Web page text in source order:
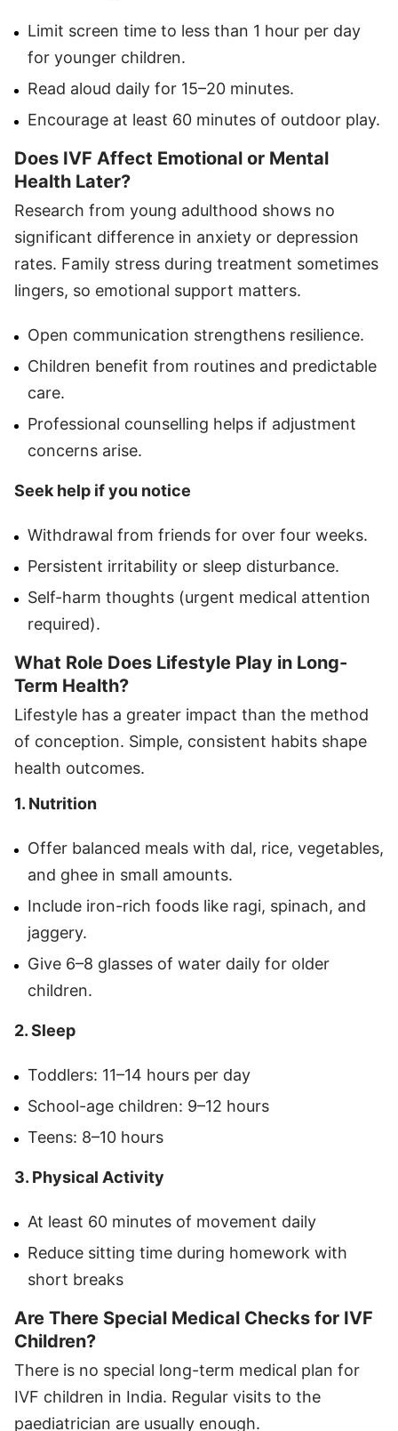
Limit screen time to less than 1 hour per day
for younger children.
Read aloud daily for 15–20 minutes.
Encourage at least 60 minutes of outdoor play.
Does IVF Affect Emotional or Mental
Health Later?
Research from young adulthood shows no
significant difference in anxiety or depression
rates. Family stress during treatment sometimes
lingers, so emotional support matters.
Open communication strengthens resilience.
Children benefit from routines and predictable
care.
Professional counselling helps if adjustment
concerns arise.
Seek help if you notice
Withdrawal from friends for over four weeks.
Persistent irritability or sleep disturbance.
Self-harm thoughts (urgent medical attention
required).
What Role Does Lifestyle Play in Long-
Term Health?
Lifestyle has a greater impact than the method
of conception. Simple, consistent habits shape
health outcomes.
1. Nutrition
Offer balanced meals with dal, rice, vegetables,
and ghee in small amounts.
Include iron-rich foods like ragi, spinach, and
jaggery.
Give 6–8 glasses of water daily for older
children.
2. Sleep
Toddlers: 11–14 hours per day
School-age children: 9–12 hours
Teens: 8–10 hours
3. Physical Activity
At least 60 minutes of movement daily
Reduce sitting time during homework with
short breaks
Are There Special Medical Checks for IVF
Children?
There is no special long-term medical plan for
IVF children in India. Regular visits to the
paediatrician are usually enough.